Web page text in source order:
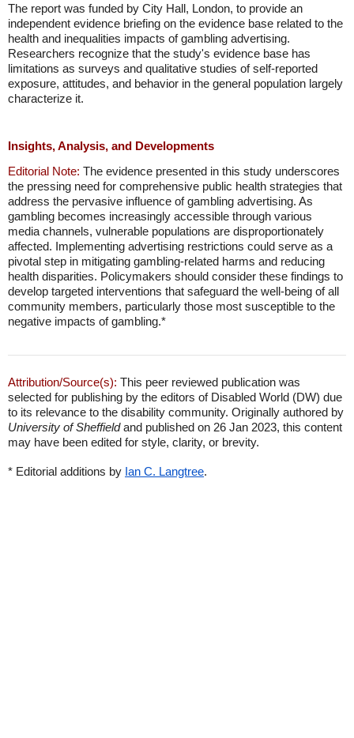
The report was funded by City Hall, London, to provide an
independent evidence briefing on the evidence base related to the
health and inequalities impacts of gambling advertising.
Researchers recognize that the study's evidence base has
limitations as surveys and qualitative studies of self-reported
exposure, attitudes, and behavior in the general population largely
characterize it.
Insights, Analysis, and Developments
Editorial Note: The evidence presented in this study underscores
the pressing need for comprehensive public health strategies that
address the pervasive influence of gambling advertising. As
gambling becomes increasingly accessible through various
media channels, vulnerable populations are disproportionately
affected. Implementing advertising restrictions could serve as a
pivotal step in mitigating gambling-related harms and reducing
health disparities. Policymakers should consider these findings to
develop targeted interventions that safeguard the well-being of all
community members, particularly those most susceptible to the
negative impacts of gambling.*
Attribution/Source(s): This peer reviewed publication was
selected for publishing by the editors of Disabled World (DW) due
to its relevance to the disability community. Originally authored by
University of Sheffieldand published on 26 Jan 2023, this content
may have been edited for style, clarity, or brevity.
* Editorial additions by Ian C. Langtree.